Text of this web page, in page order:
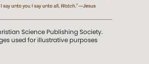
Science Publishing Society.
used for illustrative purposes